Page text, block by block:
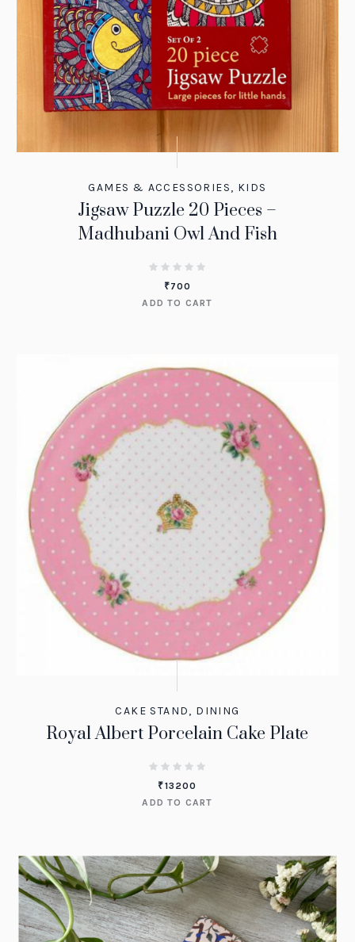
GAMES & ACCESSORIES, KIDS
Jigsaw Puzzle 20 Pieces –
Madhubani Owl And Fish
₹700
ADD TO CART
CAKE STAND, DINING
Royal Albert Porcelain Cake Plate
₹13200
ADD TO CART